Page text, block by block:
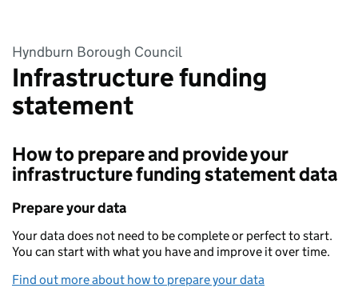
Hyndburn Borough Council
Infrastructure funding
statement
How to prepare and provide your
infrastructure funding statement data
Prepare your data
Your data does not need to be complete or perfect to start.
You can start with what you have and improve it over time.
Find out more about how to prepare your data